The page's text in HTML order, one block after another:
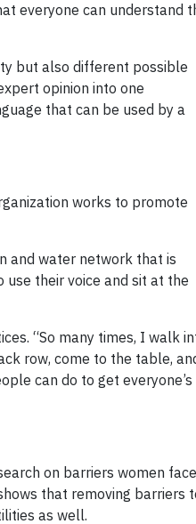
everyone can understand
but also different possible
opinion into one
that can be used by a
works to promote
and water network that is
their voice and sit at the
“So many times, I walk
row, come to the table,
can do to get everyone’s
on barriers women
that removing barriers
as well.